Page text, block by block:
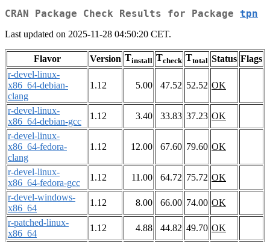
CRAN Package Check Results for Package tpn
Last updated on 2025-11-28 04:50:20 CET.
Flavor Version Tinstall Tcheck Ttotal Status Flags
r-devel-linux-
x86_64-debian-
clang
1.12 5.00 47.52 52.52 OK
r-devel-linux-
x86_64-debian-gcc
1.12 3.40 33.83 37.23 OK
r-devel-linux-
x86_64-fedora-
clang
1.12 12.00 67.60 79.60 OK
r-devel-linux-
x86_64-fedora-gcc
1.12 11.00 64.72 75.72 OK
r-devel-windows-
x86_64
1.12 8.00 66.00 74.00 OK
r-patched-linux-
x86_64
1.12 4.88 44.82 49.70 OK